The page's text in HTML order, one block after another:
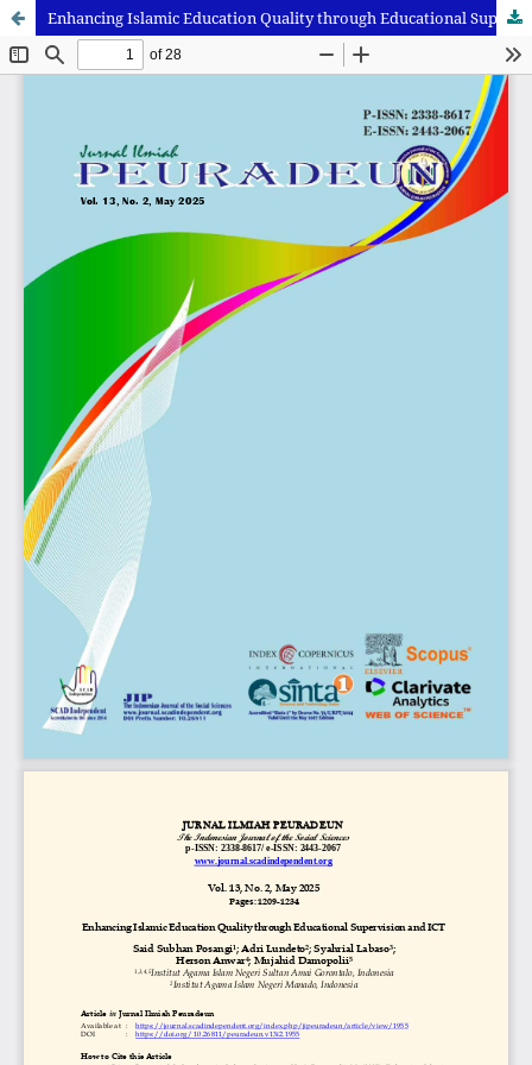
Enhancing Islamic Education Quality through Educational Supervision and ICT